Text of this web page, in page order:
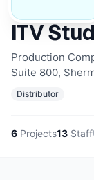
ITV
Production
Suite 800,
Distributor
6 Projects13 Staff